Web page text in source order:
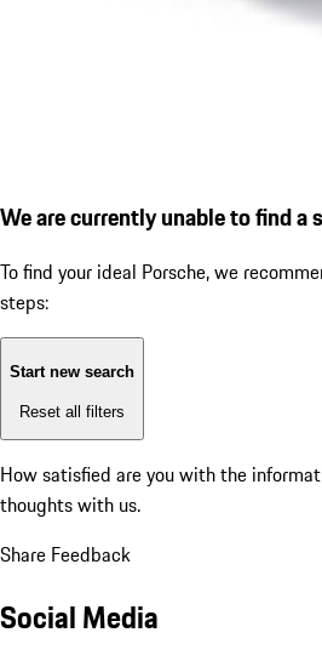
We are currently unable to find a
To find your ideal Porsche, we
steps:
Start new search
Reset all filters
How satisfied are you with the
thoughts with us.
Share Feedback
Social Media